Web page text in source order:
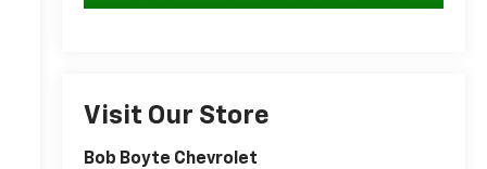
Visit Our Store
Bob Boyte Chevrolet